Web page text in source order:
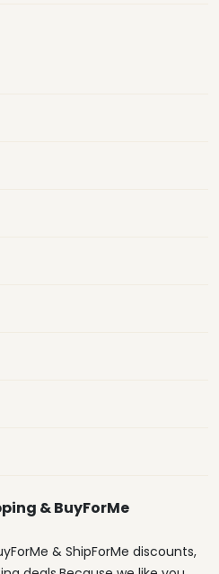
& BuyForMe
& ShipForMe discounts,